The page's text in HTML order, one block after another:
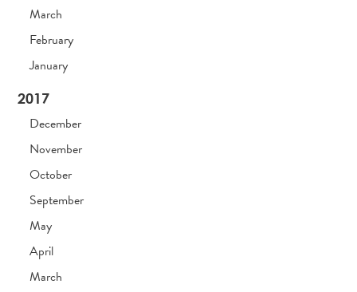
March
February
January
2017
December
November
October
September
May
April
March